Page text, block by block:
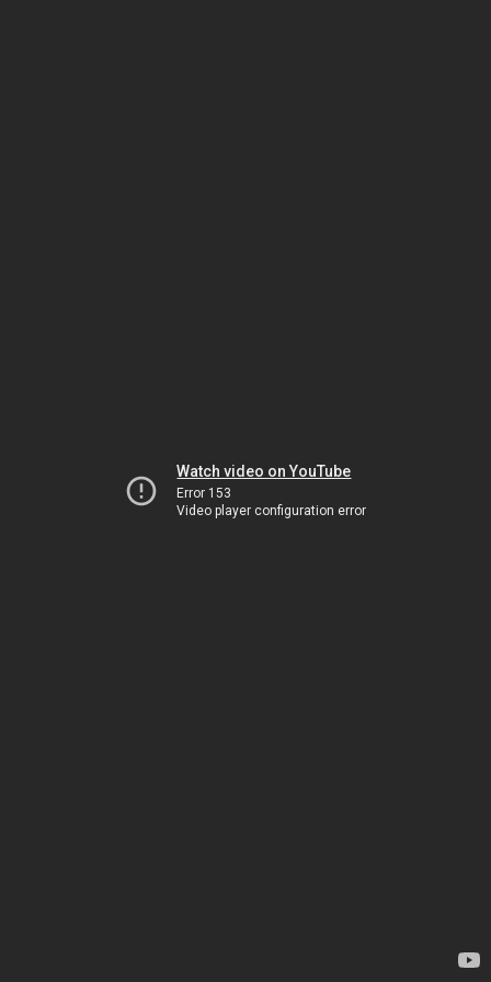
Watch video on YouTube
Error 153
Video player configuration error